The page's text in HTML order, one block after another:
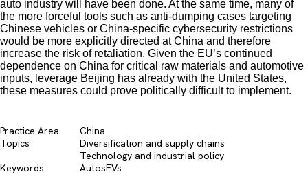
auto industry will have been done. At the same time, many of
the more forceful tools such as anti-dumping cases targeting
Chinese vehicles or China-specific cybersecurity restrictions
would be more explicitly directed at China and therefore
increase the risk of retaliation. Given the EU’s continued
dependence on China for critical raw materials and automotive
inputs, leverage Beijing has already with the United States,
these measures could prove politically difficult to implement.
Practice Area
China
Topics
Diversification and supply chains​
Technology and industrial policy​
Keywords
AutosEVs